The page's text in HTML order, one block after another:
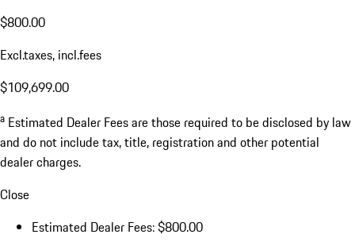
$800.00
Excl.taxes, incl.fees
$109,699.00
a Estimated Dealer Fees are those required to be disclosed by law
and do not include tax, title, registration and other potential
dealer charges.
Close
Estimated Dealer Fees: $800.00